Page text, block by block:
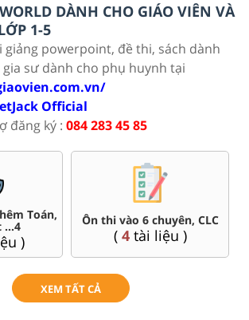
DÀNH CHO GIÁO VIÊN VÀ
1-5
giảng powerpoint, đề thi, sách dành
gia sư dành cho phụ huynh tại
Official
đăng ký : 084 283 45 85
Toán,
...4
)
Ôn thi vào 6 chuyên, CLC
( 4tài liệu )
XEM TẤT CẢ